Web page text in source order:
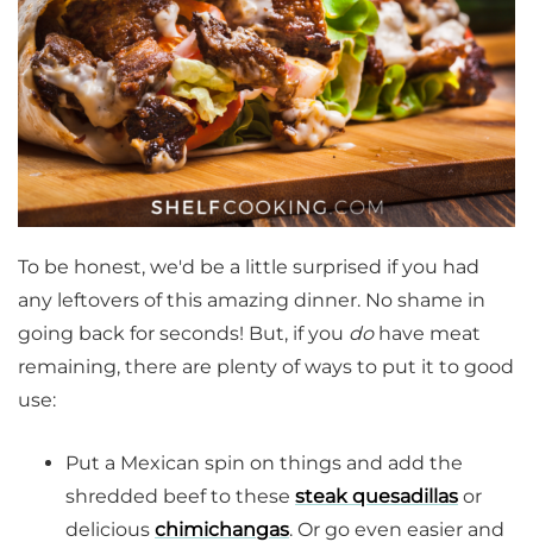
To be honest, we'd be a little surprised if you had
any leftovers of this amazing dinner. No shame in
going back for seconds! But, if you do have meat
remaining, there are plenty of ways to put it to good
use:
Put a Mexican spin on things and add the
shredded beef to these steak quesadillas or
delicious chimichangas. Or go even easier and